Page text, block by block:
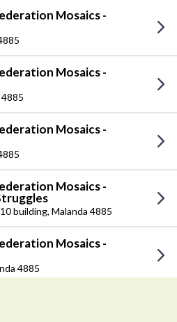
Mosaics -
Mosaics -
Mosaics -
Mosaics -
building, Malanda 4885
Mosaics -
4885